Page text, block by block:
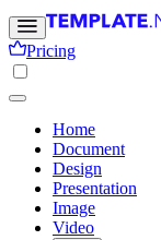
Pricing
Home
Document
Design
Presentation
Image
Video